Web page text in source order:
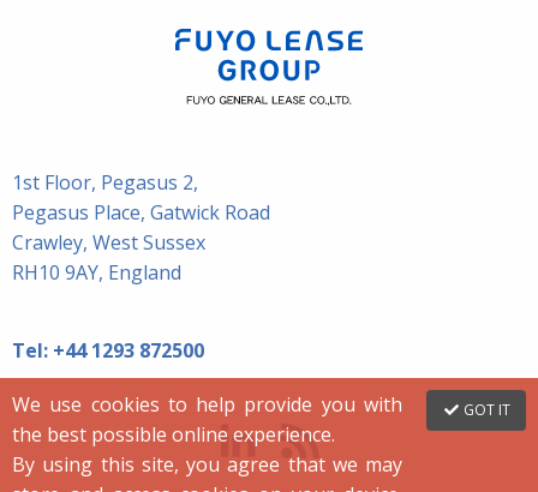
1st Floor, Pegasus 2,
Pegasus Place, Gatwick Road
Crawley, West Sussex
RH10 9AY, England
Tel: +44 1293 872500
We use cookies to help provide you with
the best possible online experience.
By using this site, you agree that we may
GOT IT